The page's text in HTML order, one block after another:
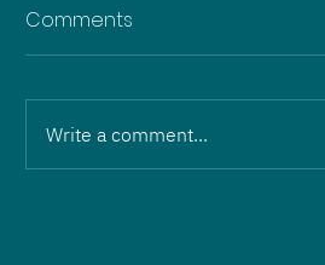
Comments
Write a comment...